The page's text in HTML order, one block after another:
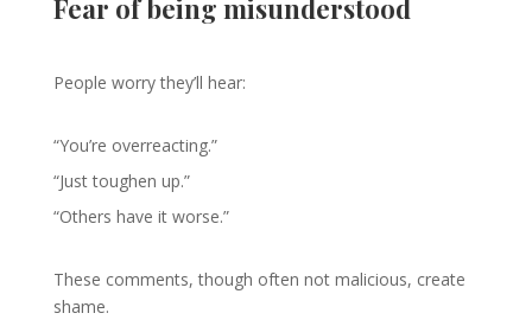
Fear of being misunderstood
People worry they’ll hear:
“You’re overreacting.”
“Just toughen up.”
“Others have it worse.”
These comments, though often not malicious, create
shame.